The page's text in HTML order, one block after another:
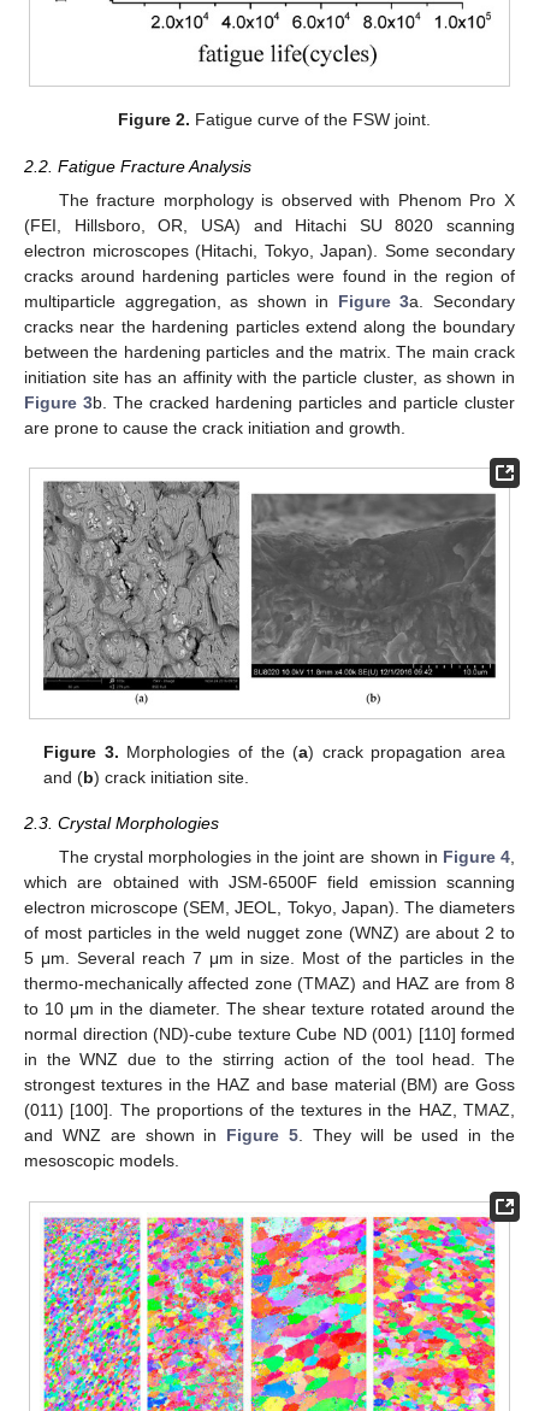
Figure 2. Fatigue curve of the FSW joint.
2.2. Fatigue Fracture Analysis
The fracture morphology is observed with Phenom Pro X
(FEI, Hillsboro, OR, USA) and Hitachi SU 8020 scanning
electron microscopes (Hitachi, Tokyo, Japan). Some secondary
cracks around hardening particles were found in the region of
multiparticle aggregation, as shown in Figure 3a. Secondary
cracks near the hardening particles extend along the boundary
between the hardening particles and the matrix. The main crack
initiation site has an affinity with the particle cluster, as shown in
Figure 3b. The cracked hardening particles and particle cluster
are prone to cause the crack initiation and growth.
Figure 3. Morphologies of the (a) crack propagation area
and (b) crack initiation site.
2.3. Crystal Morphologies
The crystal morphologies in the joint are shown in Figure 4,
which are obtained with JSM-6500F field emission scanning
electron microscope (SEM, JEOL, Tokyo, Japan). The diameters
of most particles in the weld nugget zone (WNZ) are about 2 to
5 μm. Several reach 7 μm in size. Most of the particles in the
thermo-mechanically affected zone (TMAZ) and HAZ are from 8
to 10 μm in the diameter. The shear texture rotated around the
normal direction (ND)-cube texture Cube ND (001) [110] formed
in the WNZ due to the stirring action of the tool head. The
strongest textures in the HAZ and base material (BM) are Goss
(011) [100]. The proportions of the textures in the HAZ, TMAZ,
and WNZ are shown in Figure 5. They will be used in the
mesoscopic models.